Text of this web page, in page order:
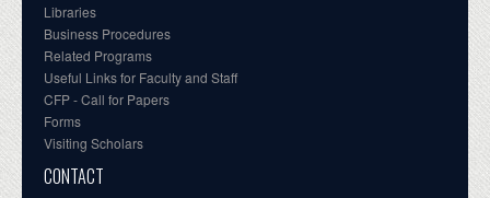
Libraries
Business Procedures
Related Programs
Useful Links for Faculty and Staff
CFP - Call for Papers
Forms
Visiting Scholars
CONTACT